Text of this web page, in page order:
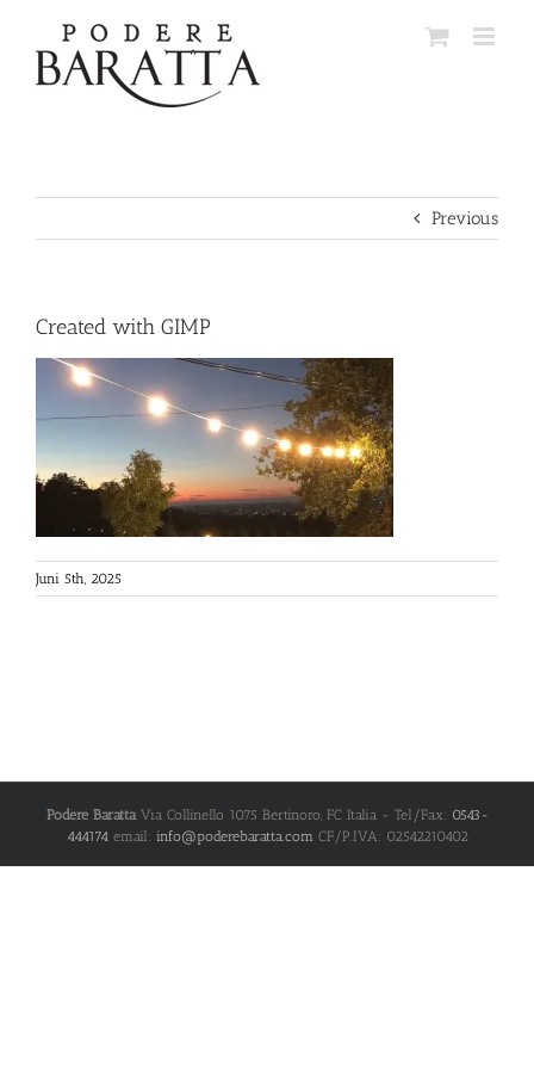
content
Previous
Created with GIMP
Juni 5th, 2025
Podere Baratta Via Collinello 1075 Bertinoro, FC Italia - Tel/Fax: 0543-
444174email: info@poderebaratta.com CF/P.IVA: 02542210402